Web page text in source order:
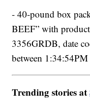
- 40-pound box
BEEF” with
3356GRDB, date
between
Trending stories at